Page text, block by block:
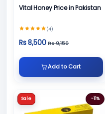
Vital Honey Price in Pakistan
(4)
Rs 8,500 Rs 9,150
Add to Cart
Sale -11%